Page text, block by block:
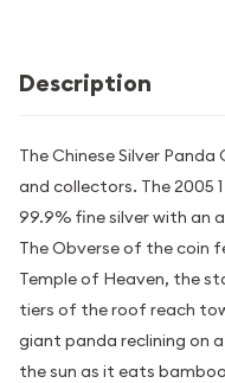
Description
The Chinese Silver
and collectors. The 2005
99.9% fine silver with an
The Obverse of the coin
Temple of Heaven, the
tiers of the roof reach
giant panda reclining on
the sun as it eats